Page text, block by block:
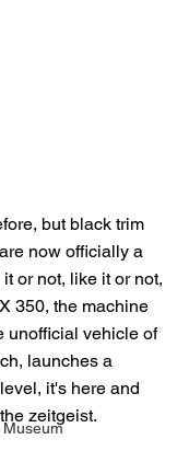
but black trim
now officially a
or not, like it or not,
350, the machine
unofficial vehicle of
launches a
it's here and
zeitgeist.